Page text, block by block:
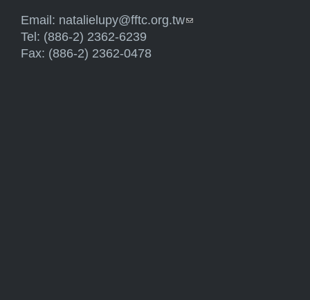
Email: natalielupy@fftc.org.tw(link sends e-mail)
Tel: (886-2) 2362-6239
Fax: (886-2) 2362-0478